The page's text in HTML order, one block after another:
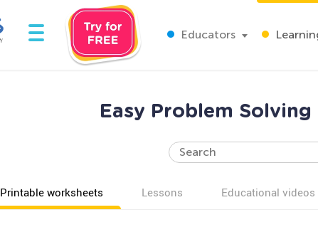
Educators
Easy Problem
Printable worksheets Lessons Educational videos